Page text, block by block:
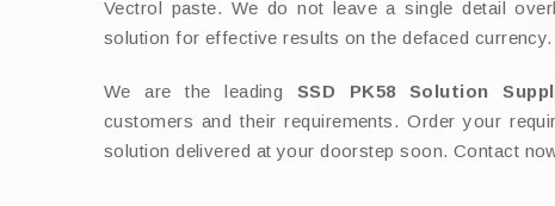
Vectrol paste. We do not leave a single detail
solution for effective results on the defaced currency.
We are the leading SSD PK58 Solution
customers and their requirements. Order your
solution delivered at your doorstep soon. Contact